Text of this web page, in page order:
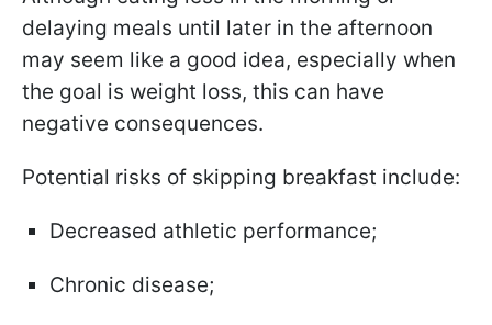
delaying meals until later in the afternoon
may seem like a good idea, especially when
the goal is weight loss, this can have
negative consequences.
Potential risks of skipping breakfast include:
Decreased athletic performance;
Chronic disease;